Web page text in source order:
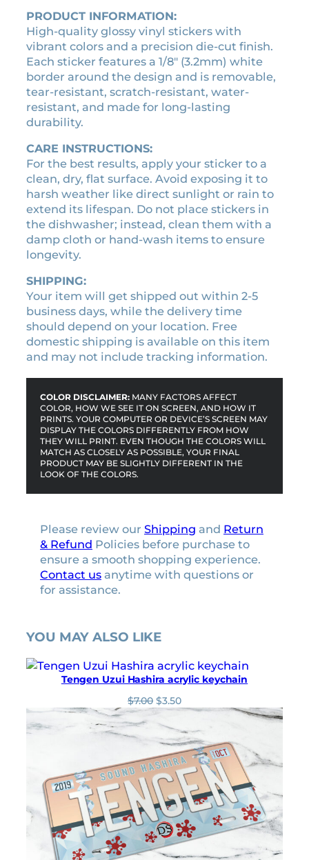
0
.
s
e
p
l
a
t
e
s
t
i
c
k
e
r
q
u
n
t
i
t
y
PRODUCT INFORMATION:
High-quality glossy vinyl stickers with
vibrant colors and a precision die-cut finish.
Each sticker features a 1/8″ (3.2mm) white
border around the design and is removable,
tear-resistant, scratch-resistant, water-
resistant, and made for long-lasting
durability.
CARE INSTRUCTIONS:
For the best results, apply your sticker to a
clean, dry, flat surface. Avoid exposing it to
harsh weather like direct sunlight or rain to
extend its lifespan. Do not place stickers in
the dishwasher; instead, clean them with a
damp cloth or hand-wash items to ensure
longevity.
SHIPPING:
Your item will get shipped out within 2-5
business days, while the delivery time
should depend on your location. Free
domestic shipping is available on this item
and may not include tracking information.
COLOR DISCLAIMER: MANY FACTORS AFFECT
COLOR, HOW WE SEE IT ON SCREEN, AND HOW IT
PRINTS. YOUR COMPUTER OR DEVICE’S SCREEN MAY
DISPLAY THE COLORS DIFFERENTLY FROM HOW
THEY WILL PRINT. EVEN THOUGH THE COLORS WILL
MATCH AS CLOSELY AS POSSIBLE, YOUR FINAL
PRODUCT MAY BE SLIGHTLY DIFFERENT IN THE
LOOK OF THE COLORS.
Please review our Shipping and Return
& Refund Policies before purchase to
ensure a smooth shopping experience.
Contact us anytime with questions or
for assistance.
YOU MAY ALSO LIKE
Tengen Uzui Hashira acrylic keychain
$7.00 O
r
g
n
a
l
p
r
i
c
e
$3.50C
u
r
e
n
t
p
r
i
c
e
i